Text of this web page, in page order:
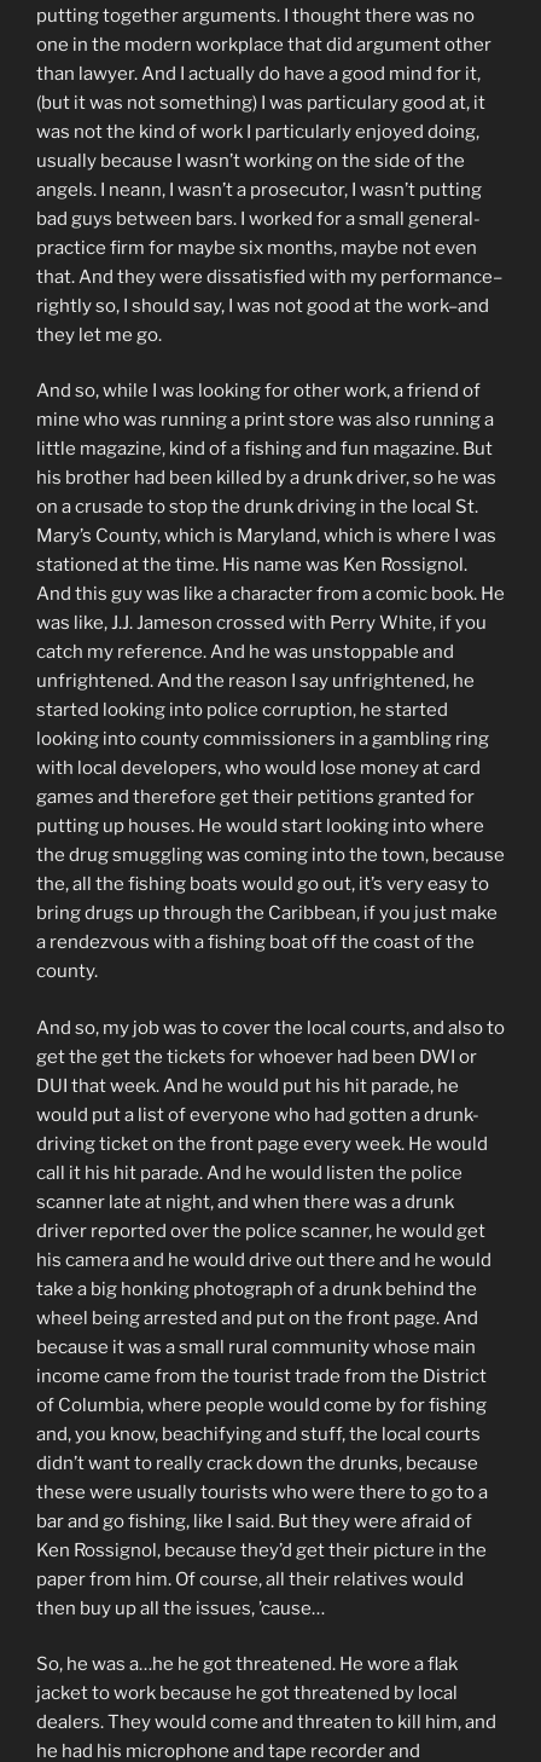
putting together arguments. I thought there was no
one in the modern workplace that did argument other
than lawyer. And I actually do have a good mind for it,
(but it was not something) I was particulary good at, it
was not the kind of work I particularly enjoyed doing,
usually because I wasn’t working on the side of the
angels. I neann, I wasn’t a prosecutor, I wasn’t putting
bad guys between bars. I worked for a small general-
practice firm for maybe six months, maybe not even
that. And they were dissatisfied with my performance–
rightly so, I should say, I was not good at the work–and
they let me go.
And so, while I was looking for other work, a friend of
mine who was running a print store was also running a
little magazine, kind of a fishing and fun magazine. But
his brother had been killed by a drunk driver, so he was
on a crusade to stop the drunk driving in the local St.
Mary’s County, which is Maryland, which is where I was
stationed at the time. His name was Ken Rossignol.
And this guy was like a character from a comic book. He
was like, J.J. Jameson crossed with Perry White, if you
catch my reference. And he was unstoppable and
unfrightened. And the reason I say unfrightened, he
started looking into police corruption, he started
looking into county commissioners in a gambling ring
with local developers, who would lose money at card
games and therefore get their petitions granted for
putting up houses. He would start looking into where
the drug smuggling was coming into the town, because
the, all the fishing boats would go out, it’s very easy to
bring drugs up through the Caribbean, if you just make
a rendezvous with a fishing boat off the coast of the
county.
And so, my job was to cover the local courts, and also to
get the get the tickets for whoever had been DWI or
DUI that week. And he would put his hit parade, he
would put a list of everyone who had gotten a drunk-
driving ticket on the front page every week. He would
call it his hit parade. And he would listen the police
scanner late at night, and when there was a drunk
driver reported over the police scanner, he would get
his camera and he would drive out there and he would
take a big honking photograph of a drunk behind the
wheel being arrested and put on the front page. And
because it was a small rural community whose main
income came from the tourist trade from the District
of Columbia, where people would come by for fishing
and, you know, beachifying and stuff, the local courts
didn’t want to really crack down the drunks, because
these were usually tourists who were there to go to a
bar and go fishing, like I said. But they were afraid of
Ken Rossignol, because they’d get their picture in the
paper from him. Of course, all their relatives would
then buy up all the issues, ’cause…
So, he was a…he he got threatened. He wore a flak
jacket to work because he got threatened by local
dealers. They would come and threaten to kill him, and
he had his microphone and tape recorder and